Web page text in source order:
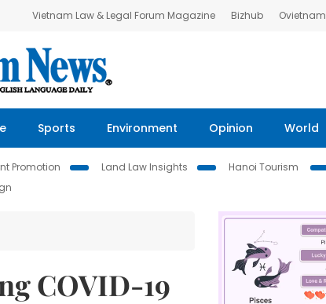
Vietnam Law & Legal Forum Magazine Bizhub Ovietnam
Sports Environment Opinion World
Promotion Land Law Insights
Hanoi Tourism
COVID-19